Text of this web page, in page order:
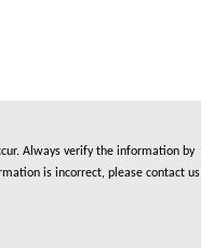
Always verify the information by
is incorrect, please contact us